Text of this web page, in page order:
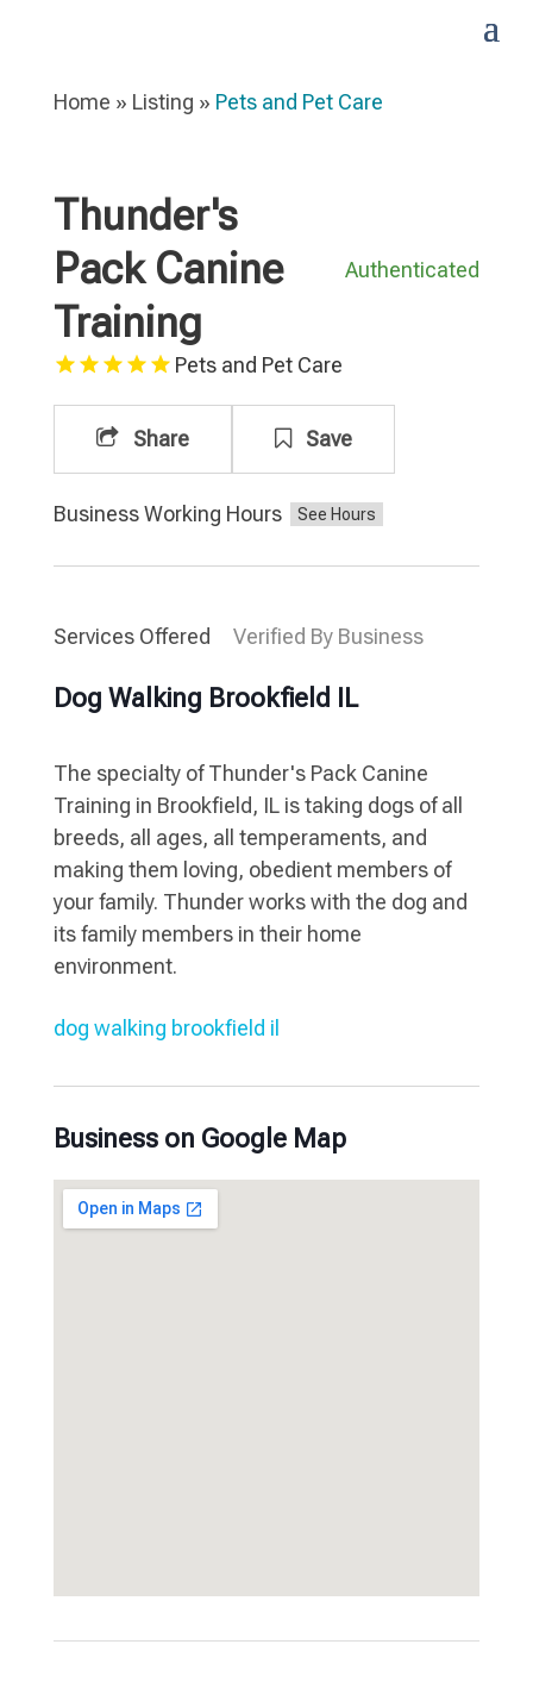
Home » Listing » Pets and Pet Care
Thunder's
Pack Canine
Training
Authenticated
Pets and Pet Care
Share Save
Business Working Hours
Services Offered Verified By Business
Dog Walking Brookfield IL
The specialty of Thunder's Pack Canine
Training in Brookfield, IL is taking dogs of all
breeds, all ages, all temperaments, and
making them loving, obedient members of
your family. Thunder works with the dog and
its family members in their home
environment.
dog walking brookfield il
Business on Google Map